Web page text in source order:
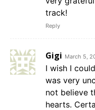
track!
Reply
Gigi March 5,
I wish I
was very
not believe
hearts.